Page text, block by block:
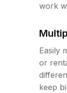
work
Easily
or
keep